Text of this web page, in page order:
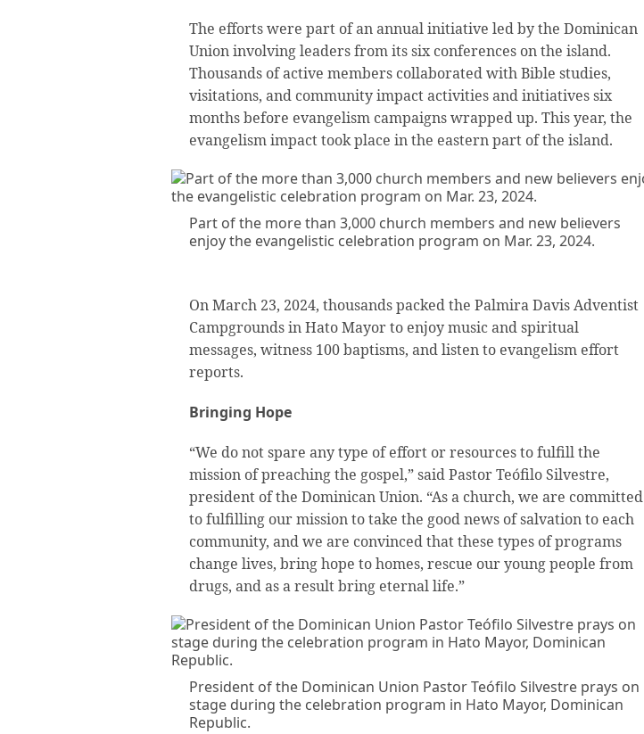
The efforts were part of an annual initiative led by the Dominican
Union involving leaders from its six conferences on the island.
Thousands of active members collaborated with Bible studies,
visitations, and community impact activities and initiatives six
months before evangelism campaigns wrapped up. This year, the
evangelism impact took place in the eastern part of the island.
Part of the more than 3,000 church members and new believers
enjoy the evangelistic celebration program on Mar. 23, 2024.
On March 23, 2024, thousands packed the Palmira Davis Adventist
Campgrounds in Hato Mayor to enjoy music and spiritual
messages, witness 100 baptisms, and listen to evangelism effort
reports.
Bringing Hope
“We do not spare any type of effort or resources to fulfill the
mission of preaching the gospel,” said Pastor Teófilo Silvestre,
president of the Dominican Union. “As a church, we are committed
to fulfilling our mission to take the good news of salvation to each
community, and we are convinced that these types of programs
change lives, bring hope to homes, rescue our young people from
drugs, and as a result bring eternal life.”
President of the Dominican Union Pastor Teófilo Silvestre prays on
stage during the celebration program in Hato Mayor, Dominican
Republic.